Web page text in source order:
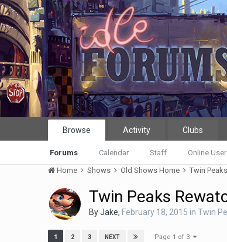
Browse
Forums Calendar Staff Online
Activity Clubs
Home Shows Old Shows Home Twin
Twin Peaks
ByJake, February 18, 2015 inTwin
1 2 3 NEXT Page 1 of 3